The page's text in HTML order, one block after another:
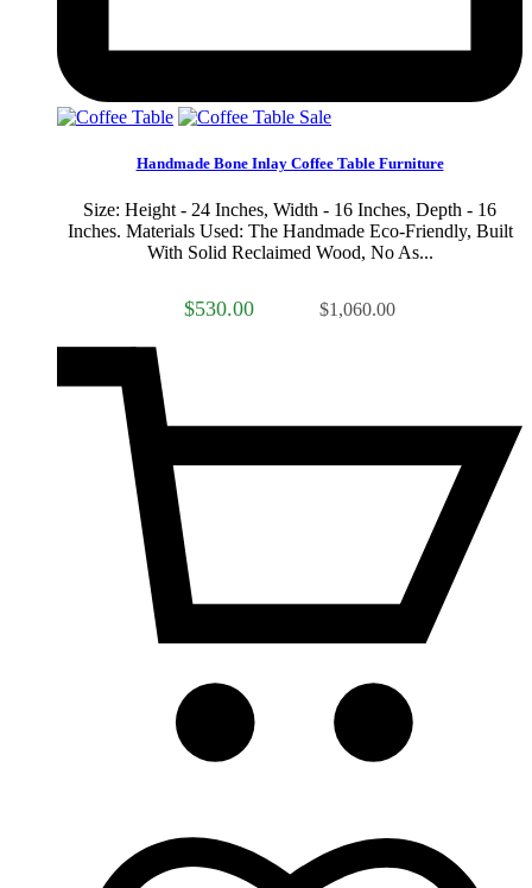
Sale
Handmade Bone Inlay Coffee Table Furniture
Size: Height - 24 Inches, Width - 16 Inches, Depth - 16
Inches. Materials Used: The Handmade Eco-Friendly, Built
With Solid Reclaimed Wood, No As...
$530.00 $1,060.00